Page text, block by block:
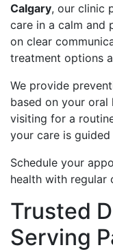
Calgary, our clinic
care in a calm and
on clear
treatment options
We provide
based on your oral
visiting for a
your care is
Schedule your
health with regular
Trusted
Serving